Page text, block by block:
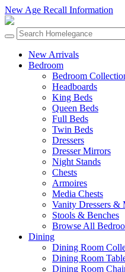
New Age Recall Information
New Arrivals
Bedroom
Bedroom
Headboards
King Beds
Queen Beds
Full Beds
Twin Beds
Dressers
Dresser Mirrors
Night Stands
Chests
Armoires
Media Chests
Vanity Dressers &
Stools & Benches
Browse All
Dining
Dining Room
Dining Room
Dining Room